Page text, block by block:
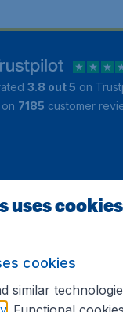
3.8 out 5 on
7185 customer
uses cookies
cookies
similar